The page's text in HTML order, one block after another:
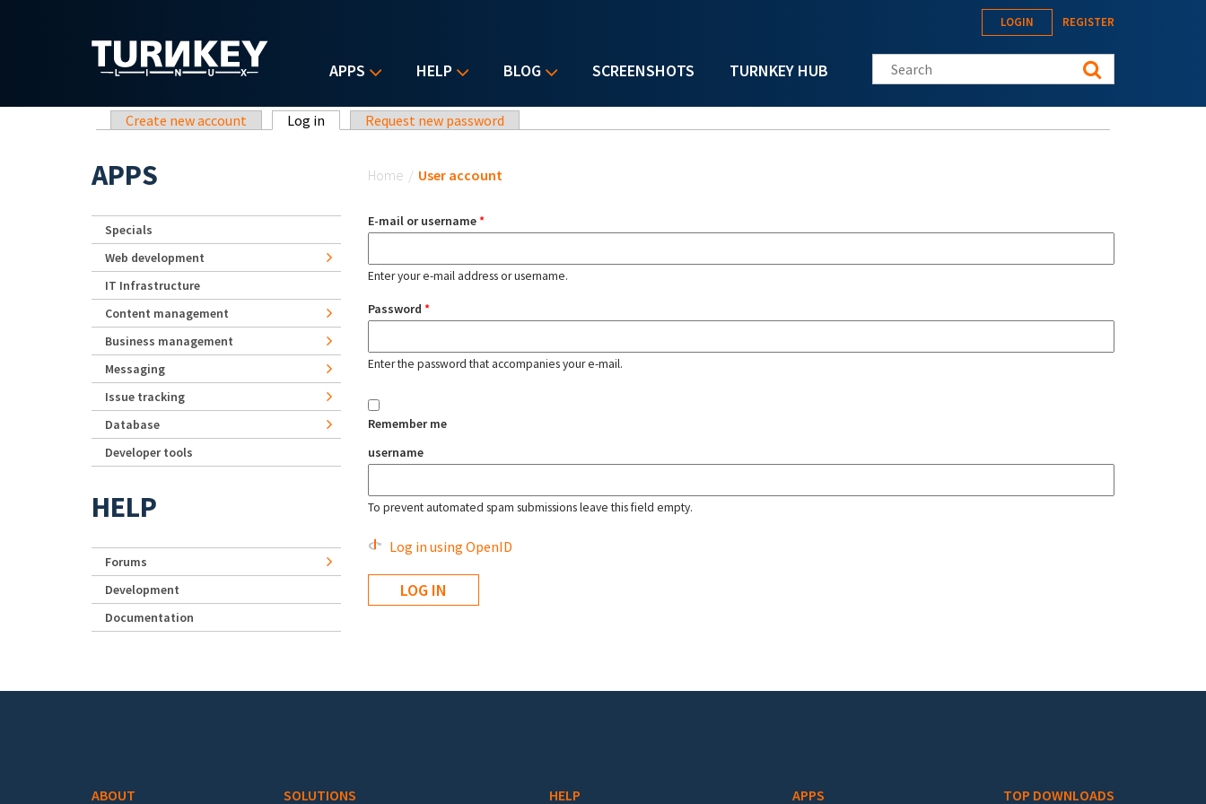
APPS HELP BLOG SCREENSHOTS TURNKEY HUB
LOGIN REGISTER
Search this site
Primary tabs
Create new account Log in (active tab)Request new password
Home / User account
E-mail or username*
Enter your e-mail address or username.
Password *
Enter the password that accompanies your e-mail.
Remember me
username
To prevent automated spam submissions leave this field empty.
Log in using OpenID
APPS
Specials
Web development
IT Infrastructure
Content management
Business management
Messaging
Issue tracking
Database
Developer tools
HELP
Forums
Development
Documentation
ABOUT SOLUTIONS HELP APPS TOP DOWNLOADS